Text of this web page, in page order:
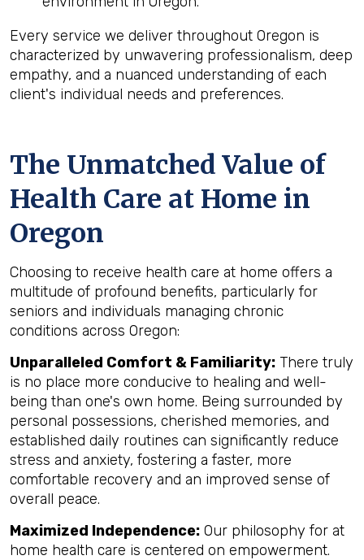
Every service we deliver throughout Oregon is
characterized by unwavering professionalism, deep
empathy, and a nuanced understanding of each
client's individual needs and preferences.
The Unmatched Value of
Health Care at Home in
Oregon
Choosing to receive health care at home offers a
multitude of profound benefits, particularly for
seniors and individuals managing chronic
conditions across Oregon:
Unparalleled Comfort & Familiarity: There truly
is no place more conducive to healing and well-
being than one's own home. Being surrounded by
personal possessions, cherished memories, and
established daily routines can significantly reduce
stress and anxiety, fostering a faster, more
comfortable recovery and an improved sense of
overall peace.
Maximized Independence: Our philosophy for at
home health care is centered on empowerment.